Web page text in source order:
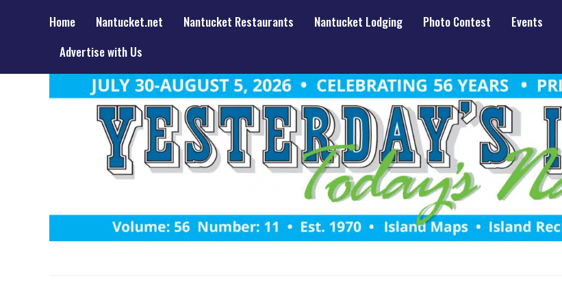
Home Nantucket.net Nantucket Restaurants Nantucket Lodging Photo Contest Events
Advertise with Us